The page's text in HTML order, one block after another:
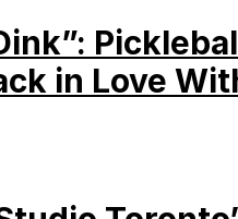
in Love